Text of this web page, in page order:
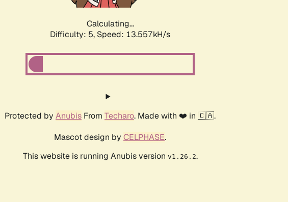
Calculating...
Difficulty: 5, Speed: 15.780kH/s
Protected by Anubis From Techaro. Made with ❤️ in 🇨🇦.
Mascot design by CELPHASE.
This website is running Anubis version v1.26.2.